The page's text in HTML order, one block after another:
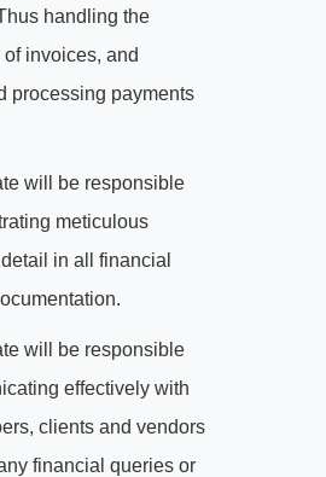
handling the
invoices, and
processing payments
will be responsible
meticulous
in all financial
will be responsible
effectively with
clients and vendors
financial queries or